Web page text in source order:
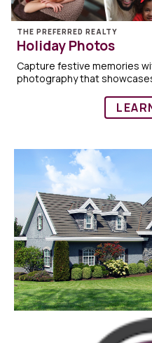
THE PREFERRED REALTY
Holiday Photos
Capture festive memories
photography that